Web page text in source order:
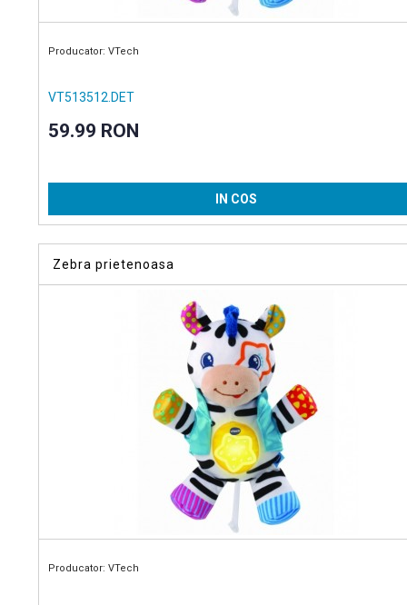
Producator: VTech
VT513512.DET
59.99 RON
IN COS
Zebra prietenoasa
Producator: VTech